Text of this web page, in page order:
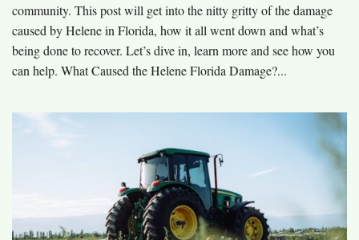
community. This post will get into the nitty gritty of the damage
caused by Helene in Florida, how it all went down and what’s
being done to recover. Let’s dive in, learn more and see how you
can help. What Caused the Helene Florida Damage?...